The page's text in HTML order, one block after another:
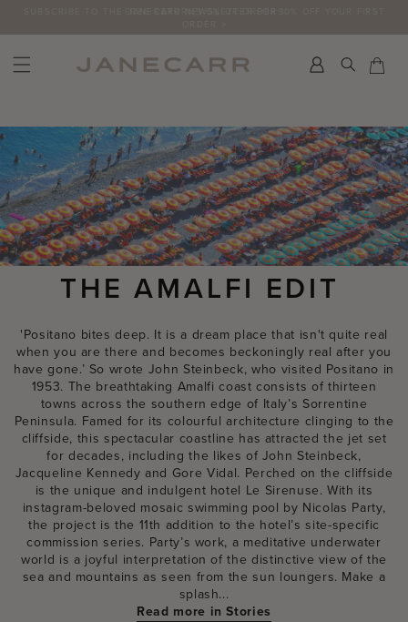
content
FREE RETURNS ON UK ORDERS
Search
THE AMALFI EDIT
'Positano bites deep. It is a dream place that isn't quite real
when you are there and becomes beckoningly real after you
have gone.’ So wrote John Steinbeck, who visited Positano in
1953. The breathtaking Amalfi coast consists of thirteen
towns across the southern edge of Italy’s Sorrentine
Peninsula. Famed for its colourful architecture clinging to the
cliffside, this spectacular coastline has attracted the jet set
for decades, including the likes of John Steinbeck,
Jacqueline Kennedy and Gore Vidal. Perched on the cliffside
is the unique and indulgent hotel Le Sirenuse. With its
instagram-beloved mosaic swimming pool by Nicolas Party,
the project is the 11th addition to the hotel’s site-specific
commission series. Party’s work, a meditative underwater
world is a joyful interpretation of the distinctive view of the
sea and mountains as seen from the sun loungers. Make a
splash...
Read more in Stories